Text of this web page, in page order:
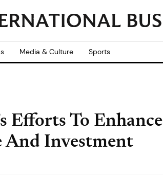
Media & Culture Sports
Efforts To Enhance
And Investment